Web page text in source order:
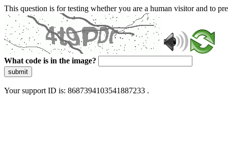
This question is for testing whether you are a human visitor and to
What code is in the image?
submit
Your support ID is: 8687394103541887233 .